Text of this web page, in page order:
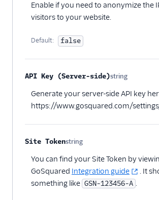
ProsperStack
Refersion
Retina
Richpanel
Rokt
Rupt
Saleswings (Actions)
Schematic
ScopeAI
Screeb
Screeb Web (Actions)
Enable if you need to anonymize the
visitors to your website.
Default: false
API Key (Server-side)string
Optional
Generate your server-side API key
https://www.gosquared.com/
Site Tokenstring
Optional
You can find your Site Token by
GoSquared Integration guide
. It
something like GSN-123456-A .